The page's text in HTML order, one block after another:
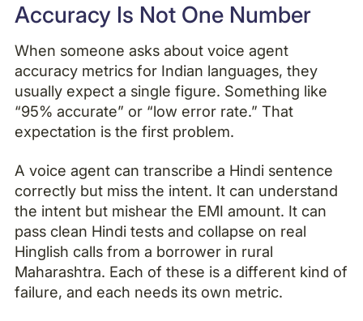
Accuracy Is Not One Number
When someone asks about voice agent
accuracy metrics for Indian languages, they
usually expect a single figure. Something like
“95% accurate” or “low error rate.” That
expectation is the first problem.
A voice agent can transcribe a Hindi sentence
correctly but miss the intent. It can understand
the intent but mishear the EMI amount. It can
pass clean Hindi tests and collapse on real
Hinglish calls from a borrower in rural
Maharashtra. Each of these is a different kind of
failure, and each needs its own metric.